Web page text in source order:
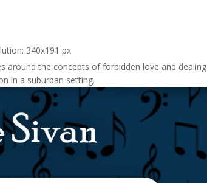
340x191 px
around the concepts of forbidden love and dealing
in a suburban setting.